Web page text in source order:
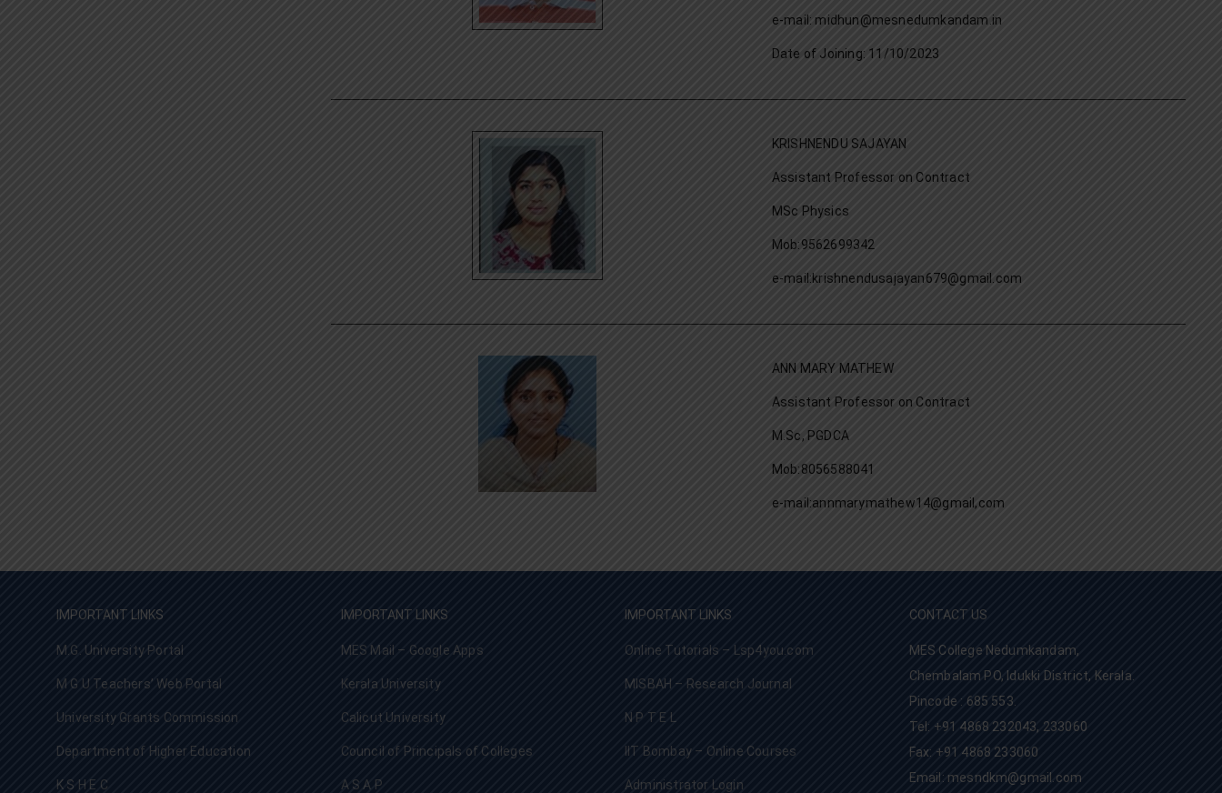
e-mail: midhun@mesnedumkandam.in
Date of Joining: 11/10/2023
KRISHNENDU SAJAYAN
Assistant Professor on Contract
MSc Physics
Mob:9562699342
e-mail:krishnendusajayan679@gmail.com
ANN MARY MATHEW
Assistant Professor on Contract
M.Sc, PGDCA
Mob:8056588041
e-mail:annmarymathew14@gmail,com
IMPORTANT LINKS
M.G. University Portal
M G U Teachers’ Web Portal
University Grants Commission
Department of Higher Education
K S H E C
IMPORTANT LINKS
MES Mail – Google Apps
Kerala University
Calicut University
Council of Principals of Colleges
A S A P
IMPORTANT LINKS
Online Tutorials – Lsp4you.com
MISBAH – Research Journal
N P T E L
IIT Bombay – Online Courses
Administrator Login
CONTACT US
MES College Nedumkandam,
Chembalam PO, Idukki District, Kerala.
Pincode : 685 553.
Tel: +91 4868 232043, 233060
Fax: +91 4868 233060
Email: mesndkm@gmail.com